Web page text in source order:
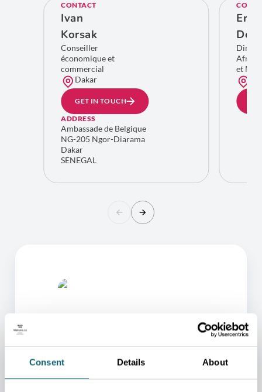
Consent Details About
CONTACT
Ivan
Korsak
Conseiller
économique et
commercial
Dakar
GET IN TOUCH
ADDRESS
Ambassade de Belgique
NG-205 Ngor-Diarama
Dakar
SENEGAL
Eric
De
et
ONE OF OUR ADVISORS